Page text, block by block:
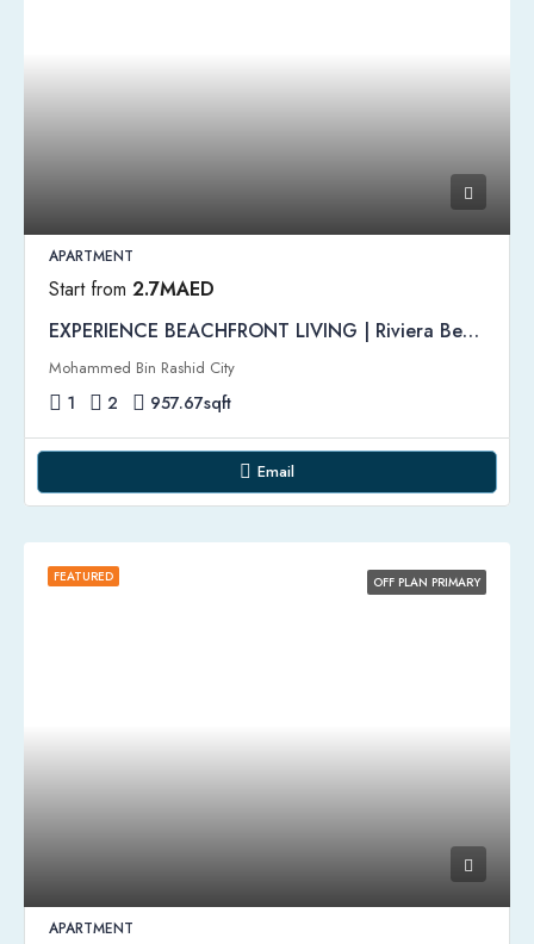
APARTMENT
Start from 2.7MAED
EXPERIENCE BEACHFRONT LIVING | Riviera Beachfront by Azizi
Mohammed Bin Rashid City
1 2 957.67sqft
Email
FEATURED OFF PLAN PRIMARY
APARTMENT